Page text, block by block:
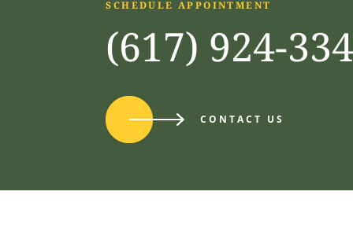
SCHEDULE APPOINTMENT
(617) 924-
CONTACT US